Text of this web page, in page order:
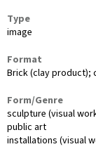
Type
image
Format
Brick (clay product);
Form/Genre
sculpture (visual
public art
installations (visual